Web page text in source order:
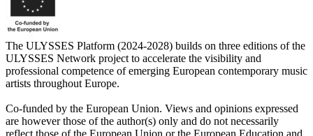
The ULYSSES Platform (2024-2028) builds on three editions of the
ULYSSES Network project to accelerate the visibility and
professional competence of emerging European contemporary music
artists throughout Europe.
Co-funded by the European Union. Views and opinions expressed
are however those of the author(s) only and do not necessarily